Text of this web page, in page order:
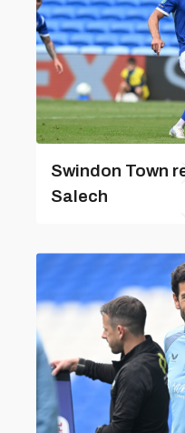
Swindon Town
Salech